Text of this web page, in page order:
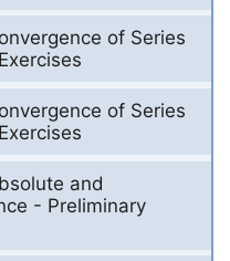
of Series
of Series
and
- Preliminary